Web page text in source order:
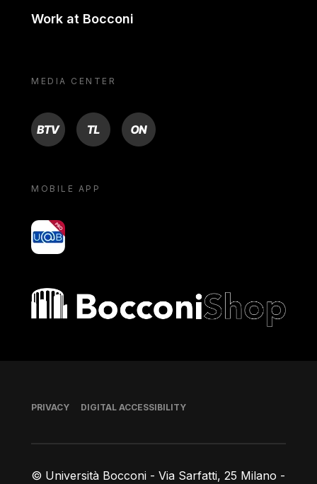
Work at Bocconi
MEDIA CENTER
BTV TL ON
MOBILE APP
yoU@B
Bocconi shop
© Università Bocconi - Via Sarfatti, 25 Milano -
Footer
PRIVACY DIGITAL ACCESSIBILITY